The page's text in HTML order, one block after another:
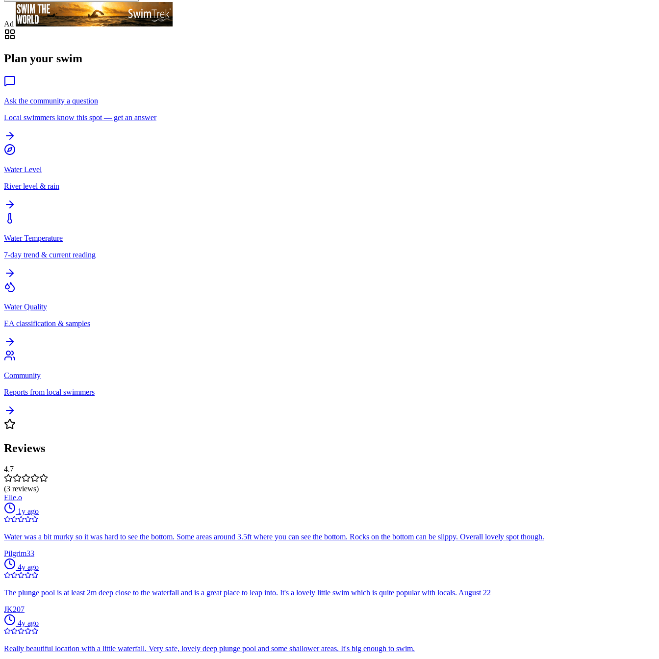
Ad
Plan your swim
Ask the community a question
Local swimmers know this spot — get an answer
Water Level
River level & rain
Water Temperature
7-day trend & current reading
Water Quality
EA classification & samples
Community
Reports from local swimmers
Reviews
4.7
(3 reviews)
Elle.o
1y ago
Water was a bit murky so it was hard to see the bottom. Some areas around 3.5ft where you can see the bottom. Rocks on the bottom can be slippy. Overall lovely spot though.
Pilgrim33
4y ago
The plunge pool is at least 2m deep close to the waterfall and is a great place to leap into. It's a lovely little swim which is quite popular with locals. August 22
JK207
4y ago
Really beautiful location with a little waterfall. Very safe, lovely deep plunge pool and some shallower areas. It's big enough to swim.